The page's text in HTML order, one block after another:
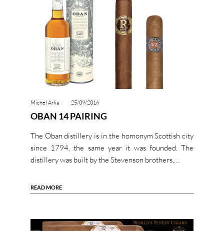
Michel Arlia 25/09/2016
OBAN 14 PAIRING
The Oban distillery is in the homonym Scottish city
since 1794, the same year it was founded. The
distillery was built by the Stevenson brothers,…
READ MORE